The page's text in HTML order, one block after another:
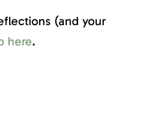
(and your
here.